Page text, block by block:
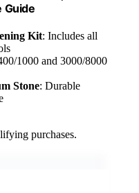
Guide
Kit: Includes all
1000 and 3000/8000
Stone: Durable
purchases.